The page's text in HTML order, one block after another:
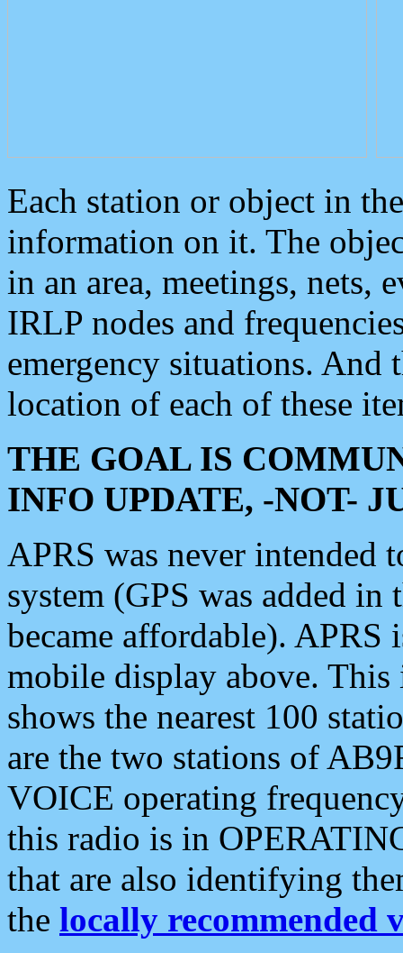
Each station or object in
information on it. The
in an area, meetings, nets,
IRLP nodes and
emergency situations. And
location of each of these
THE GOAL IS
INFO UPDATE, -NOT-
APRS was never intended
system (GPS was added
became affordable). APRS
mobile display above.
shows the nearest 100
are the two stations of
VOICE operating
this radio is in
that are also identifying
the locally recommended